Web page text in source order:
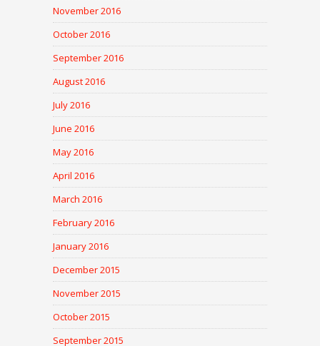
November 2016
October 2016
September 2016
August 2016
July 2016
June 2016
May 2016
April 2016
March 2016
February 2016
January 2016
December 2015
November 2015
October 2015
September 2015